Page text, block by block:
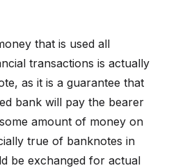
that is used all
transactions is actually
as it is a guarantee that
bank will pay the bearer
amount of money on
true of banknotes in
be exchanged for actual